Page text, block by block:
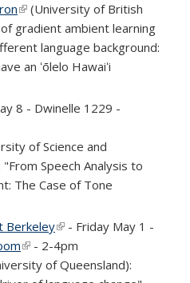
(link is external)
(University of British
gradient ambient learning
language background:
an ʻōlelo Hawaiʻi
8 - Dwinelle 1229 -
of Science and
Speech Analysis to
The Case of Tone
Berkeley(link is external)
- Friday May 1 -
(link is external)
- 2-4pm
external)of Queensland):